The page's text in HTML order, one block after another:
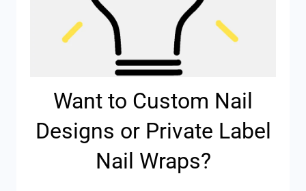
Want to Custom Nail
Designs or Private Label
Nail Wraps?